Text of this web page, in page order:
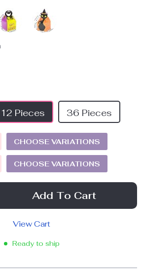
12 Pieces 36 Pieces
CHOOSE VARIATIONS
CHOOSE VARIATIONS
Add To Cart
View Cart
Ready to ship